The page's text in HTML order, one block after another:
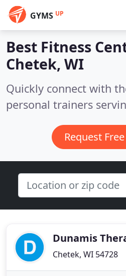
GYMS UP
Best Fitness
Chetek, WI
Quickly connect with
personal trainers
Request
Dunamis
Chetek, WI 54728